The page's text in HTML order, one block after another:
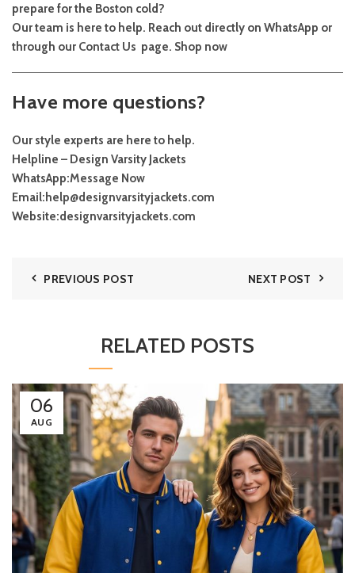
prepare for the Boston cold?
Our team is here to help. Reach out directly on WhatsApp or
through our Contact Us page. Shop now
Have more questions?
Our style experts are here to help.
Helpline – Design Varsity Jackets
WhatsApp:Message Now
Email: help@designvarsityjackets.com
Website:designvarsityjackets.com
PREVIOUS POST NEXT POST
RELATED POSTS
06
AUG